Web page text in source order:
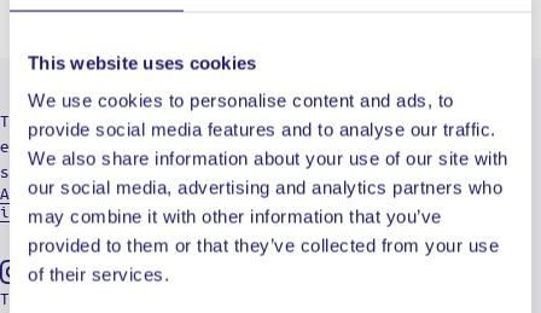
This website uses cookies
We use cookies to personalise content and ads, to
provide social media features and to analyse our traffic.
We also share information about your use of our site with
our social media, advertising and analytics partners who
may combine it with other information that you’ve
provided to them or that they’ve collected from your use
of their services.
The destination for culinary radicals who are
eager to embark on a journey of cuts, burns, and
soul-searching.
Aristotelous 19, 15234 Athens - Greece
info@ladja.gr
Instagram
TiktokYoutube
TERMS OF USE